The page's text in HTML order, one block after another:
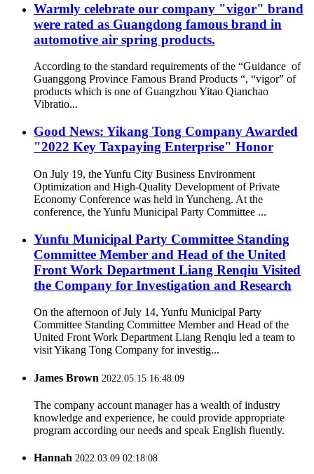
Warmly celebrate our company "vigor" brand
were rated as Guangdong famous brand in
automotive air spring products.
According to the standard requirements of the “Guidance of
Guanggong Province Famous Brand Products “, “vigor” of
products which is one of Guangzhou Yitao Qianchao
Vibratio...
Good News: Yikang Tong Company Awarded
"2022 Key Taxpaying Enterprise" Honor
On July 19, the Yunfu City Business Environment
Optimization and High-Quality Development of Private
Economy Conference was held in Yuncheng. At the
conference, the Yunfu Municipal Party Committee ...
Yunfu Municipal Party Committee Standing
Committee Member and Head of the United
Front Work Department Liang Renqiu Visited
the Company for Investigation and Research
On the afternoon of July 14, Yunfu Municipal Party
Committee Standing Committee Member and Head of the
United Front Work Department Liang Renqiu led a team to
visit Yikang Tong Company for investig...
James Brown 2022.05.15 16:48:09
The company account manager has a wealth of industry
knowledge and experience, he could provide appropriate
program according our needs and speak English fluently.
Hannah 2022.03.09 02:18:08